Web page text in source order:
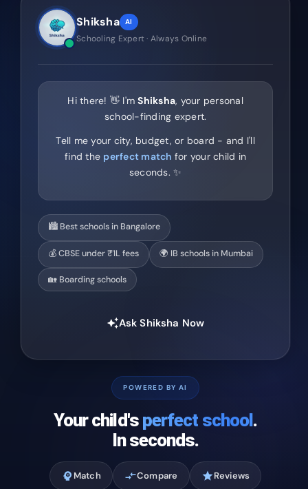
Shiksha AI
Schooling Expert · Always Online
Hi there! 👋 I'mShiksha, your personal
school-finding expert.
Tell me your city, budget, or board - and I'll
find the perfect match for your child in
seconds. ✨
🏙️ Best schools in Bangalore
💰 CBSE under ₹1L fees 🌍 IB schools in Mumbai
🏡 Boarding schools
auto_awesomeAsk Shiksha Now
POWERED BY AI
Your child's perfect school.
In seconds.
psychology Match compare_arrowsCompare starReviews